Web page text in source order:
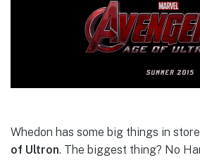
Whedon has some big things in
of Ultron. The biggest thing? No